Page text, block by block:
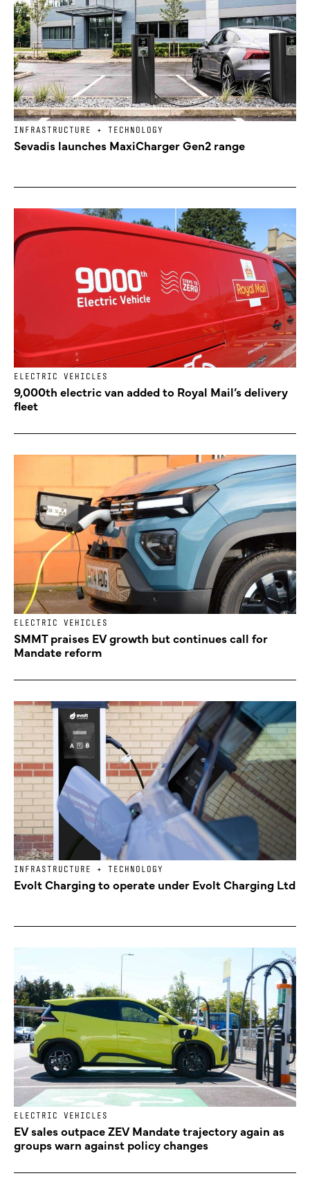
INFRASTRUCTURE + TECHNOLOGY
Sevadis launches MaxiCharger Gen2 range
ELECTRIC VEHICLES
9,000th electric van added to Royal Mail’s delivery
fleet
ELECTRIC VEHICLES
SMMT praises EV growth but continues call for
Mandate reform
INFRASTRUCTURE + TECHNOLOGY
Evolt Charging to operate under Evolt Charging Ltd
ELECTRIC VEHICLES
EV sales outpace ZEV Mandate trajectory again as
groups warn against policy changes